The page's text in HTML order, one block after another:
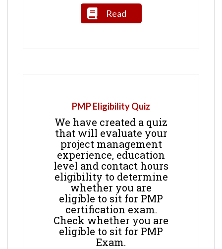
Read
PMP Eligibility Quiz
We have created a quiz
that will evaluate your
project management
experience, education
level and contact hours
eligibility to determine
whether you are
eligible to sit for PMP
certification exam.
Check whether you are
eligible to sit for PMP
Exam.